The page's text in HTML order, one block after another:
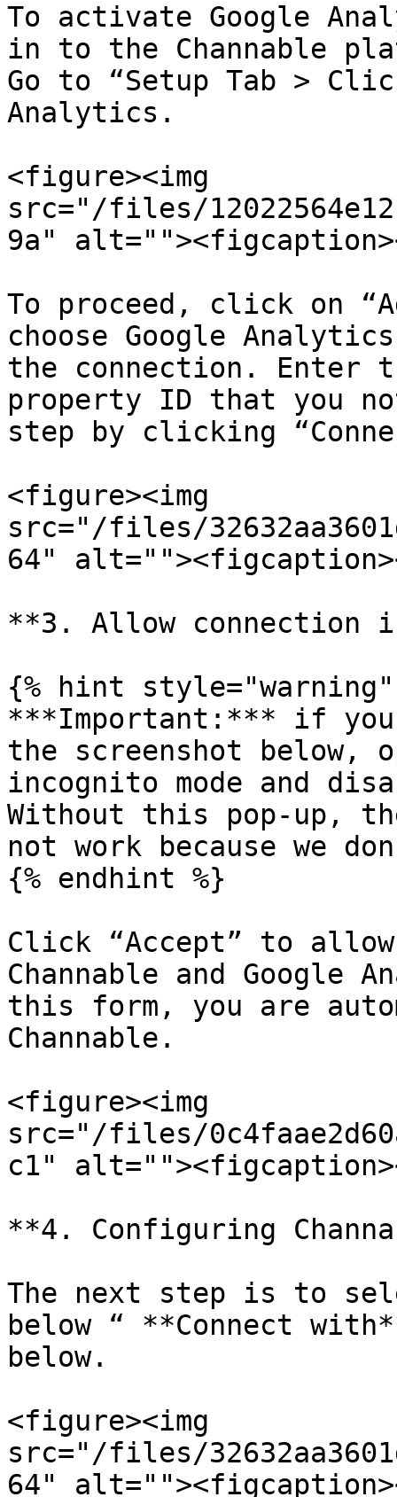
To activate Google
in to the Channable
Go to “Setup Tab >
Analytics.
<figure><img
src="/files/
9a"
To proceed, click on
choose Google
the connection. Enter
property ID that you
step by clicking
<figure><img
src="/files/
64"
**3. Allow connection
{% hint style="warning"
***Important:*** if
the screenshot below,
incognito mode and
Without this pop-up,
not work because we
{% endhint %}
Click “Accept” to
Channable and Google
this form, you are
Channable.
<figure><img
src="/files/
c1"
**4. Configuring
The next step is to
below “ **Connect
below.
<figure><img
src="/files/
64"